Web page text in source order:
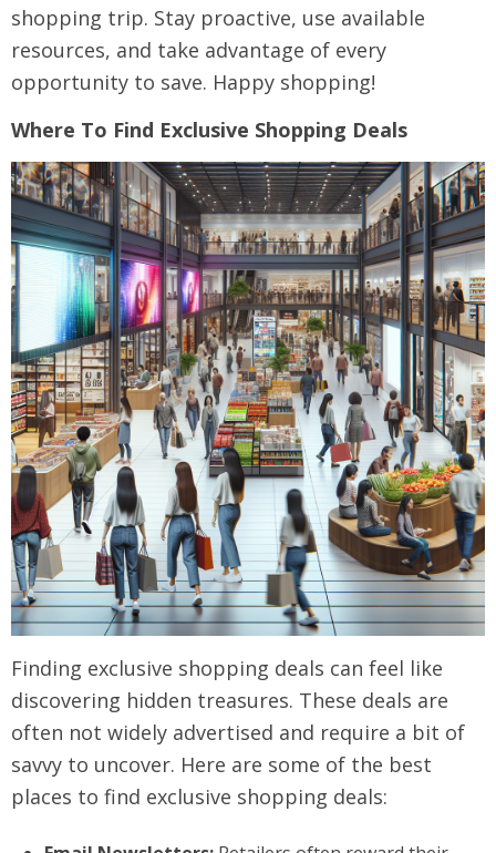
shopping trip. Stay proactive, use available
resources, and take advantage of every
opportunity to save. Happy shopping!
Where To Find Exclusive Shopping Deals
Finding exclusive shopping deals can feel like
discovering hidden treasures. These deals are
often not widely advertised and require a bit of
savvy to uncover. Here are some of the best
places to find exclusive shopping deals: